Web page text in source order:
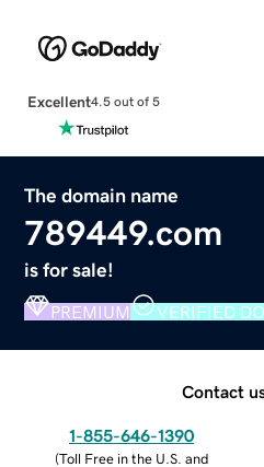
Excellent4.5 out of 5
The domain name
789449.com
is for sale!
PREMIUM VERIFIED
Contact
1-855-646-1390
(Toll Free in the U.S. and